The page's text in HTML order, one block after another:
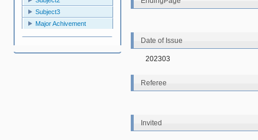
Subject3
Major Achivement
Date of Issue
202303
Referee
Invited